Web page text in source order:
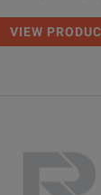
VIEW